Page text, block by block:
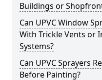
Buildings or
Can UPVC Window
With Trickle Vents or
Systems?
Can UPVC Sprayers
Before Painting?